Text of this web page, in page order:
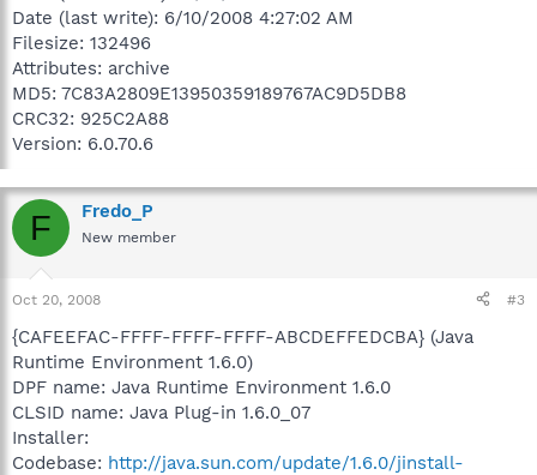
Date (last write): 6/10/2008 4:27:02 AM
Filesize: 132496
Attributes: archive
MD5: 7C83A2809E13950359189767AC9D5DB8
CRC32: 925C2A88
Version: 6.0.70.6
F Fredo_P
New member
Oct 20, 2008 #3
{CAFEEFAC-FFFF-FFFF-FFFF-ABCDEFFEDCBA} (Java
Runtime Environment 1.6.0)
DPF name: Java Runtime Environment 1.6.0
CLSID name: Java Plug-in 1.6.0_07
Installer:
Codebase: http://java.sun.com/update/1.6.0/jinstall-